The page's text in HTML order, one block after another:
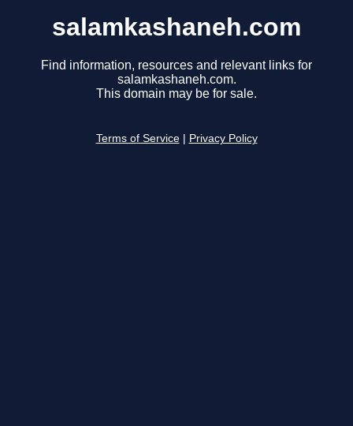
salamkashaneh.com
Find information, resources and relevant links for
salamkashaneh.com.
This domain may be for sale.
Terms of Service Privacy Policy